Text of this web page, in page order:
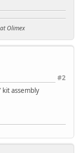
Olimex
#2
assembly